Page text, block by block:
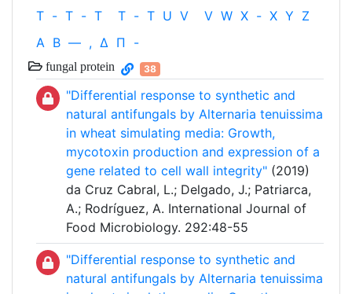
T - T - T T - T U V V W X - X Y Z
Α Β — , Δ Π -
fungal protein 38
"Differential response to synthetic and
natural antifungals by Alternaria tenuissima
in wheat simulating media: Growth,
mycotoxin production and expression of a
gene related to cell wall integrity" (2019)
da Cruz Cabral, L.; Delgado, J.; Patriarca,
A.; Rodríguez, A. International Journal of
Food Microbiology. 292:48-55
"Differential response to synthetic and
natural antifungals by Alternaria tenuissima